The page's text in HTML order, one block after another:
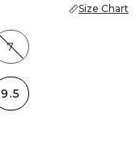
Size Chart
7
9.5